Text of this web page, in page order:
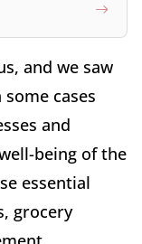
and we saw
cases
and
being of the
essential
grocery